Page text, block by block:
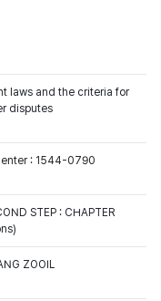
laws and the criteria for
disputes
: 1544-0790
STEP : CHAPTER
ZOOIL